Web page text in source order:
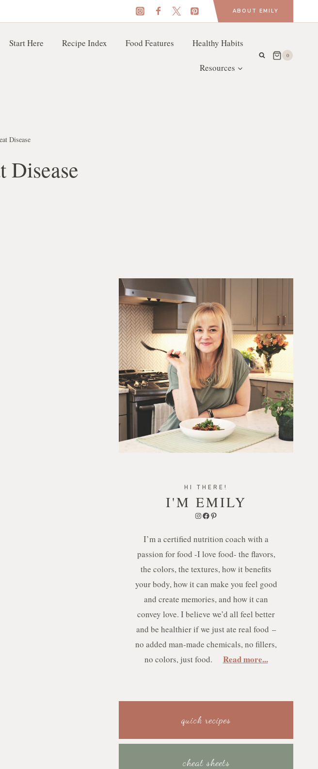
ABOUT EMILY
Start Here Recipe Index Food Features Healthy Habits
Resources
0
Disease
Disease
HI THERE!
I'M EMILY
Instagram
Facebook
Pinterest
I’m a certified nutrition coach with a
passion for food -I love food- the flavors,
the colors, the textures, how it benefits
your body, how it can make you feel good
and create memories, and how it can
convey love. I believe we’d all feel better
and be healthier if we just ate real food –
no added man-made chemicals, no fillers,
no colors, just food. Read more...
quick recipes
cheat sheets